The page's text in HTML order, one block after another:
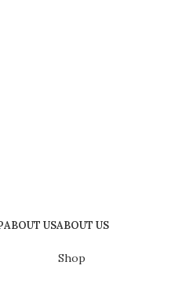
ABOUT USABOUT US
Shop